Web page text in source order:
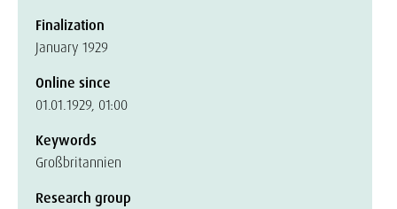
Finalization
January 1929
Online since
01.01.1929, 01:00
Keywords
Großbritannien
Research group